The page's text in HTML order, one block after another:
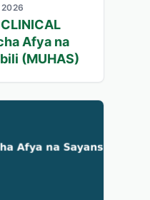
2026
Afya na
(MUHAS)